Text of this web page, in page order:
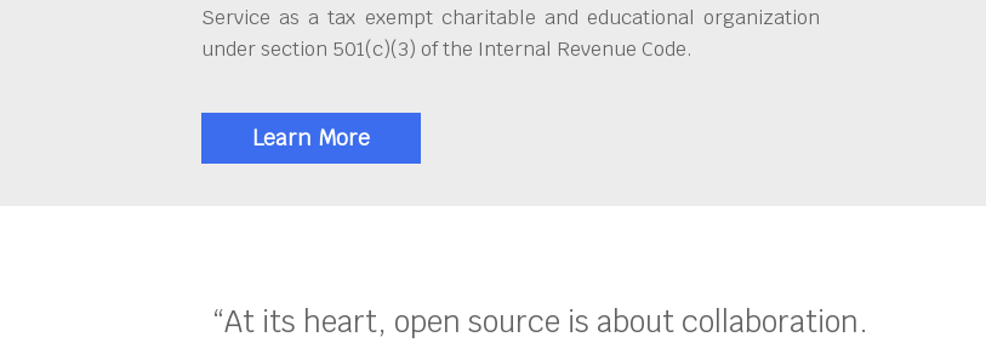
Service as a tax exempt charitable and educational organization
under section 501(c)(3) of the Internal Revenue Code.
Learn More
“At its heart, open source is about collaboration.